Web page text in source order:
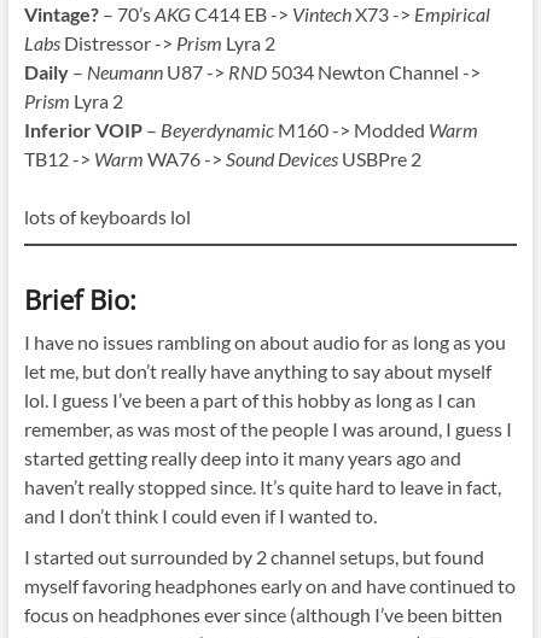
Vintage? – 70’sAKGC414 EB -> VintechX73 -> Empirical
LabsDistressor -> Prism Lyra 2
Daily– NeumannU87 -> RND5034 Newton Channel ->
Prism Lyra 2
Inferior VOIP – Beyerdynamic M160 -> Modded Warm
TB12 -> Warm WA76 -> Sound DevicesUSBPre 2
lots of keyboards lol
Brief Bio:
I have no issues rambling on about audio for as long as you
let me, but don’t really have anything to say about myself
lol. I guess I’ve been a part of this hobby as long as I can
remember, as was most of the people I was around, I guess I
started getting really deep into it many years ago and
haven’t really stopped since. It’s quite hard to leave in fact,
and I don’t think I could even if I wanted to.
I started out surrounded by 2 channel setups, but found
myself favoring headphones early on and have continued to
focus on headphones ever since (although I’ve been bitten